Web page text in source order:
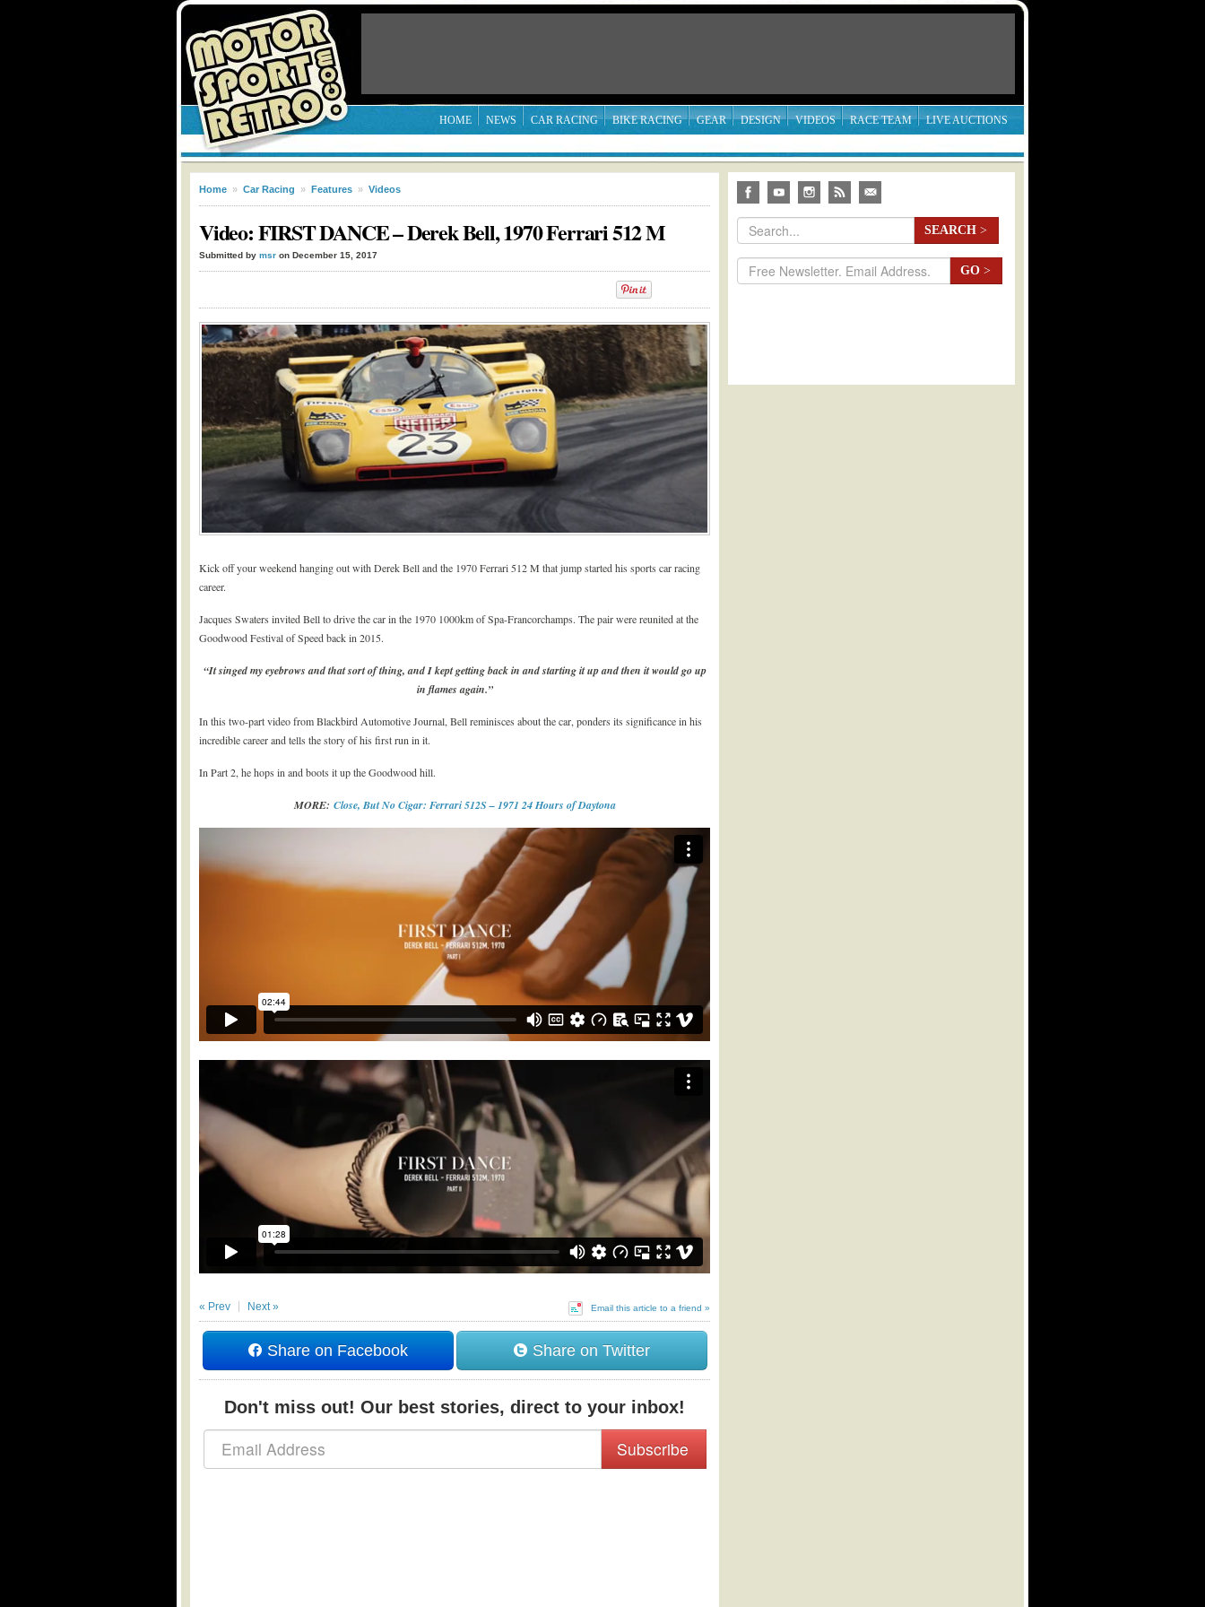
HOME NEWS CAR RACING BIKE RACING GEAR DESIGN VIDEOS RACE TEAM LIVE AUCTIONS
Home » Car Racing » Features » Videos
Video: FIRST DANCE – Derek Bell, 1970 Ferrari 512 M
Submitted by msr on December 15, 2017
Kick off your weekend hanging out with Derek Bell and the 1970 Ferrari 512 M that jump started his sports car racing
career.
Jacques Swaters invited Bell to drive the car in the 1970 1000km of Spa-Francorchamps. The pair were reunited at the
Goodwood Festival of Speed back in 2015.
“It singed my eyebrows and that sort of thing, and I kept getting back in and starting it up and then it would go up
in flames again.”
In this two-part video from Blackbird Automotive Journal, Bell reminisces about the car, ponders its significance in his
incredible career and tells the story of his first run in it.
In Part 2, he hops in and boots it up the Goodwood hill.
MORE: Close, But No Cigar: Ferrari 512S – 1971 24 Hours of Daytona
Email this article to a friend »
« Prev Next »
Share on Facebook Share on Twitter
Don't miss out! Our best stories, direct to your inbox!
Subscribe
SEARCH >
GO >